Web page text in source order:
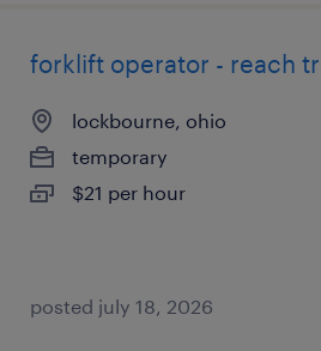
forklift operator - reach
lockbourne, ohio
temporary
$21 per hour
posted july 18, 2026